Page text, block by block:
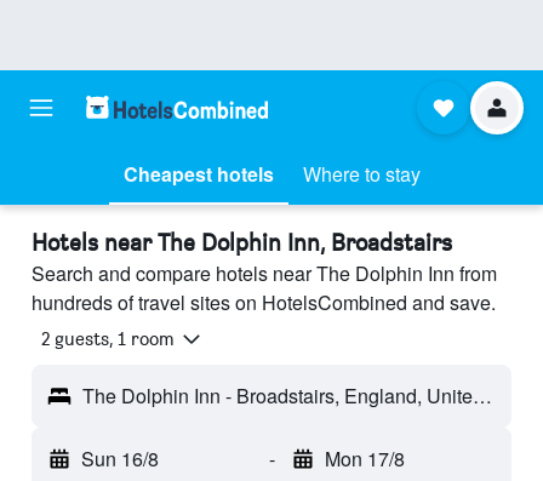
Cheapest hotels Where to stay
Hotels near The Dolphin Inn, Broadstairs
Search and compare hotels near The Dolphin Inn from
hundreds of travel sites on HotelsCombined and save.
2 guests, 1 room
The Dolphin Inn - Broadstairs, England, United Kingdom
Sun 16/8 - Mon 17/8